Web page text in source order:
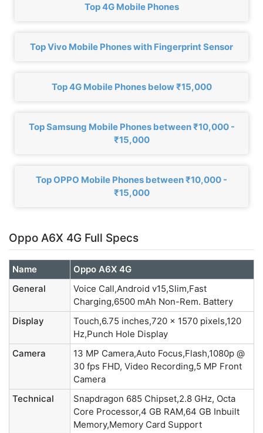
Top 4G Mobile Phones
Top Vivo Mobile Phones with Fingerprint Sensor
Top 4G Mobile Phones below ₹15,000
Top Samsung Mobile Phones between ₹10,000 -
₹15,000
Top OPPO Mobile Phones between ₹10,000 -
₹15,000
Oppo A6X 4G Full Specs
Name
Oppo A6X 4G
General
Voice Call,Android v15,Slim,Fast
Charging,6500 mAh Non-Rem. Battery
Display
Touch,6.75 inches,720 x 1570 pixels,120
Hz,Punch Hole Display
Camera
13 MP Camera,Auto Focus,Flash,1080p @
30 fps FHD, Video Recording,5 MP Front
Camera
Technical
Snapdragon 685 Chipset,2.8 GHz, Octa
Core Processor,4 GB RAM,64 GB Inbuilt
Memory,Memory Card Support